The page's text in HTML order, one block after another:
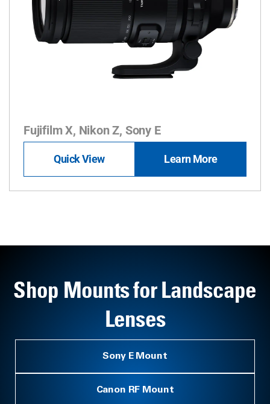
Fujifilm X, Nikon Z, Sony E
Quick View Learn More
Shop Mounts for Landscape
Lenses
Sony E Mount
Canon RF Mount